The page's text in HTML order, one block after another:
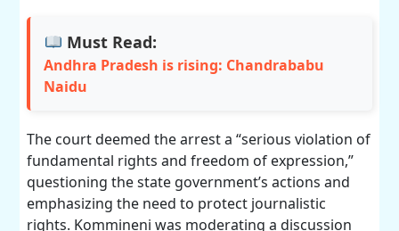
Must Read:
Andhra Pradesh is rising: Chandrababu
Naidu
The court deemed the arrest a “serious violation of
fundamental rights and freedom of expression,”
questioning the state government’s actions and
emphasizing the need to protect journalistic
rights. Kommineni was moderating a discussion